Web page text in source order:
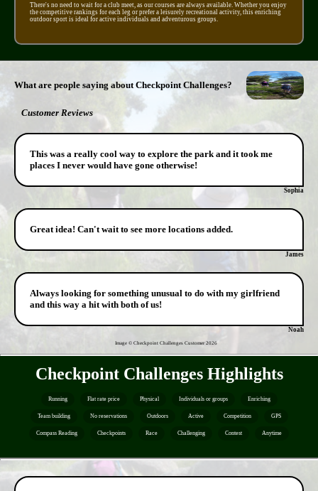
There's no need to wait for a club meet, as our courses are always available. Whether you enjoy
the competitive rankings for each leg or prefer a leisurely recreational activity, this enriching
outdoor sport is ideal for active individuals and adventurous groups.
What are people saying about Checkpoint Challenges?
Customer Reviews
This was a really cool way to explore the park and it took me
places I never would have gone otherwise!
Sophia
Great idea! Can't wait to see more locations added.
James
Always looking for something unusual to do with my girlfriend
and this way a hit with both of us!
Noah
Image © Checkpoint Challenges Customer2026
Checkpoint Challenges Highlights
Running Flat rate price Physical Individuals or groups Enriching
Team building No reservations Outdoors Active Competition GPS
Compass Reading Checkpoints Race Challenging Contest Anytime